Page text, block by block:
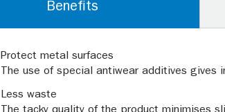
Benefits
Protect metal surfaces
The use of special antiwear additives gives
Less waste